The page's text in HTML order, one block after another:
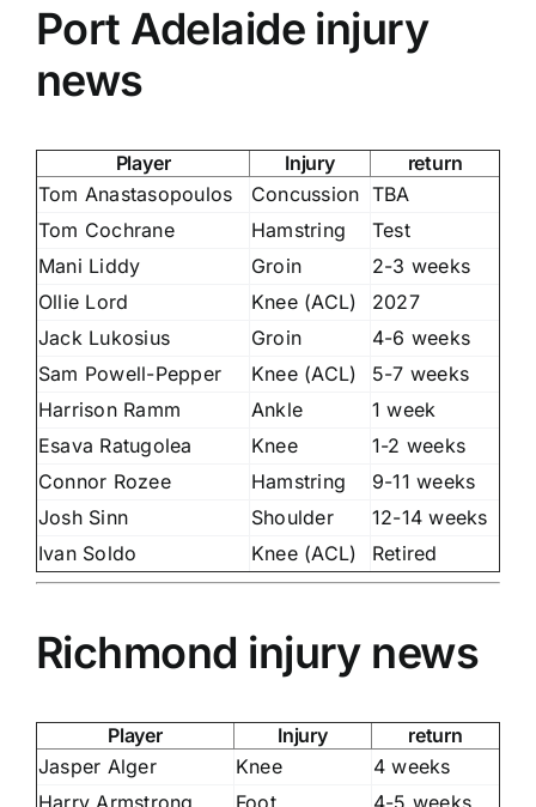
Port Adelaide injury
news
Player Injury
return
Tom Anastasopoulos
Concussion TBA
Tom Cochrane
Hamstring
Test
Mani Liddy
Groin
2-3 weeks
Ollie Lord
Knee (ACL)
2027
Jack Lukosius
Groin
4-6 weeks
Sam Powell-Pepper
Knee (ACL)
5-7 weeks
Harrison Ramm
Ankle
1 week
Esava Ratugolea
Knee
1-2 weeks
Connor Rozee
Hamstring
9-11 weeks
Josh Sinn
Shoulder
12-14 weeks
Ivan Soldo
Knee (ACL) Retired
Richmond injury news
Player Injury
return
Jasper Alger
Knee
4 weeks
Harry Armstrong
Foot 4-5 weeks